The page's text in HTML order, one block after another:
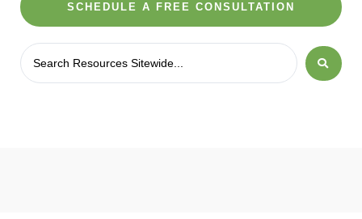
SCHEDULE A FREE CONSULTATION